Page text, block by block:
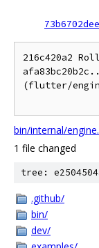
216c420a2
(flutter/
bin/internal/
1 file changed
tree:
.github/
bin/
dev/